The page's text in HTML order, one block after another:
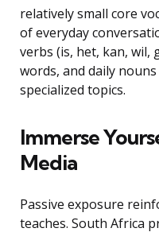
relatively small core
of everyday
verbs (is, het, kan, wil,
words, and daily
specialized topics.
Immerse
Media
Passive exposure
teaches. South Africa